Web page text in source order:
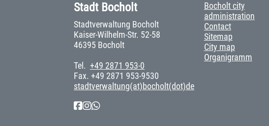
Stadt Bocholt
Stadtverwaltung Bocholt
Kaiser-Wilhelm-Str. 52-58
46395 Bocholt
Tel. +49 2871 953-0
Fax. +49 2871 953-9530
stadtverwaltung(at)bocholt(dot)de
Bocholt city
administration
Contact
Sitemap
City map
Organigramm